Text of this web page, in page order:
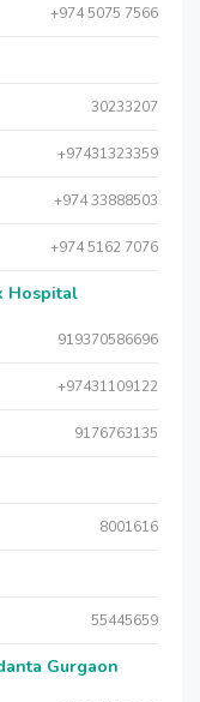
+974 5075 7566
30233207
+97431323359
+974 33888503
+974 5162 7076
Hospital
919370586696
+97431109122
9176763135
8001616
55445659
Gurgaon